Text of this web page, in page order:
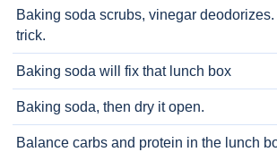
Baking soda scrubs, vinegar
trick.
Baking soda will fix that lunch box
Baking soda, then dry it open.
Balance carbs and protein in the lunch